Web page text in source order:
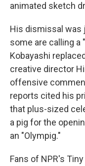
animated sketch
His dismissal was
some are calling a
Kobayashi
creative director
offensive
reports cited his
that plus-sized
a pig for the
an "Olympig."
Fans of NPR's